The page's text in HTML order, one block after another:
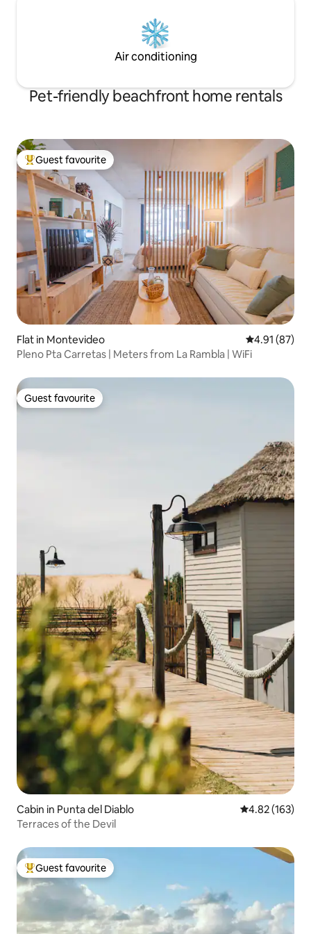
Air conditioning
Pet-friendly beachfront home rentals
Top guest favourite
Guest favourite
Flat in Montevideo 4.91 out of 5
4.91 (87)
Pleno Pta Carretas | Meters from La Rambla | WiFi
Guest favourite
Guest favourite
Cabin in Punta del Diablo 4.82 out of 5
4.82 (163)
Terraces of the Devil
Top guest favourite
Guest favourite